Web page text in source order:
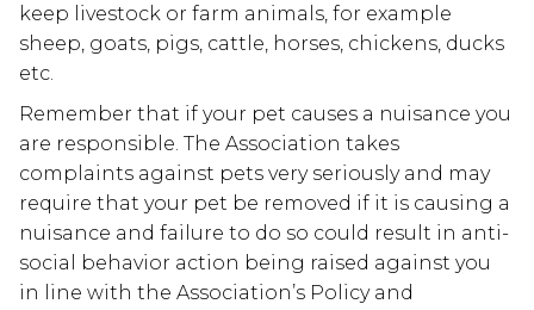
keep livestock or farm animals, for example
sheep, goats, pigs, cattle, horses, chickens, ducks
etc.
Remember that if your pet causes a nuisance you
are responsible. The Association takes
complaints against pets very seriously and may
require that your pet be removed if it is causing a
nuisance and failure to do so could result in anti-
social behavior action being raised against you
in line with the Association’s Policy and